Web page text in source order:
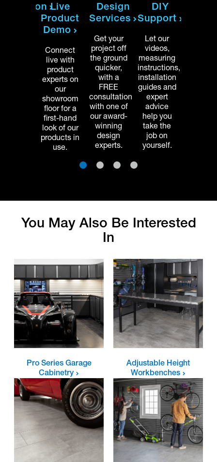
Live
Product
Demo
Connect
live with
product
experts on
our
showroom
floor for a
first-hand
look of our
products in
use.
Design
Services
Get your
project off
the ground
quicker,
with a
FREE
consultation
with one of
our award-
winning
design
experts.
DIY
Support
Let our
videos,
measuring
instructions,
installation
guides and
expert
advice
help you
take the
job on
yourself.
You May Also Be Interested
In
Pro Series Garage
Cabinetry
Adjustable Height
Workbenches